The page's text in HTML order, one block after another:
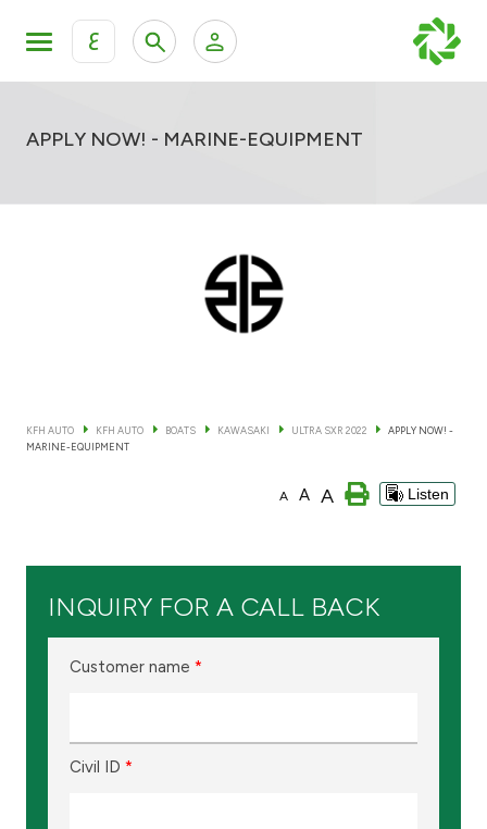
ع
KFH Online Retail Banking Services
Egypt
APPLY NOW! - MARINE-EQUIPMENT
KFH AUTO KFH AUTO BOATS KAWASAKI ULTRA SXR 2022
APPLY NOW! -
MARINE-EQUIPMENT
A A A Listen
INQUIRY FOR A CALL BACK
Customer name *
Civil ID *